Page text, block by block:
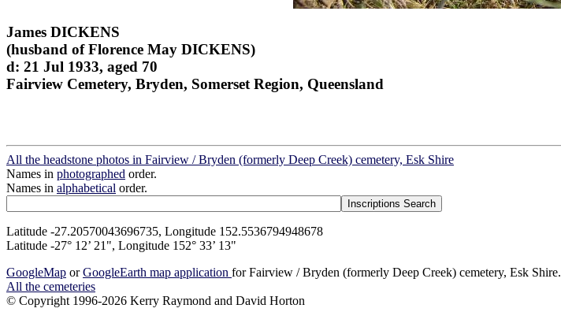
James DICKENS
(husband of Florence May DICKENS)
d: 21 Jul 1933, aged 70
Fairview Cemetery, Bryden, Somerset Region, Queensland
All the headstone photos in Fairview / Bryden (formerly Deep Creek) cemetery, Esk Shire
Names in photographed order.
Names in alphabetical order.
Latitude -27.20570043696735, Longitude 152.5536794948678
Latitude -27° 12’ 21", Longitude 152° 33’ 13"
GoogleMap orGoogleEarth map application for Fairview / Bryden (formerly Deep Creek) cemetery, Esk Shire.
All the cemeteries
© Copyright 1996-2026 Kerry Raymond and David Horton